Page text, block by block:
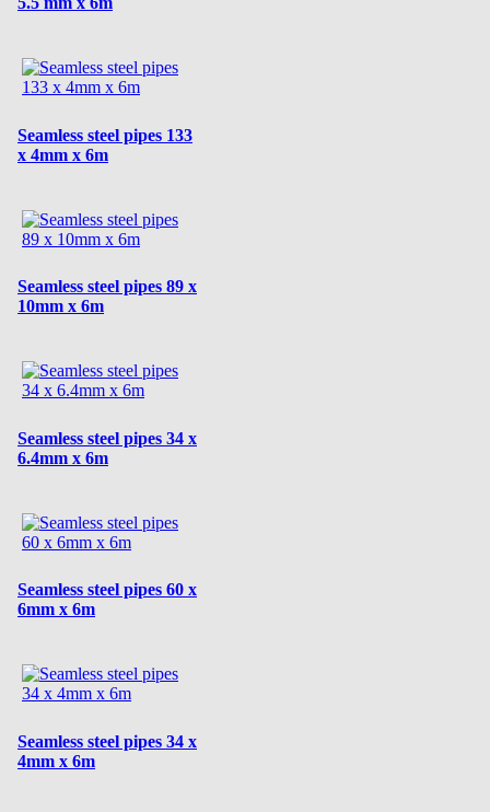
Seamless steel pipes 133
x 4mm x 6m
Seamless steel pipes 89 x
10mm x 6m
Seamless steel pipes 34 x
6.4mm x 6m
Seamless steel pipes 60 x
6mm x 6m
Seamless steel pipes 34 x
4mm x 6m